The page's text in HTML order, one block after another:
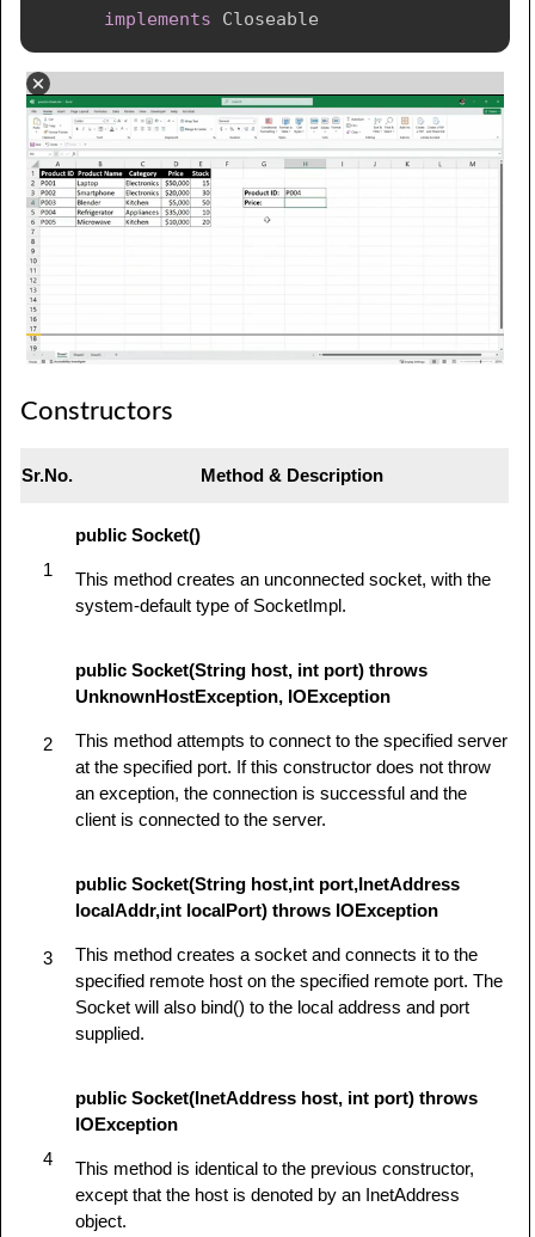
implements
Closeable
Constructors
Sr.No. Method & Description
1
public Socket()
This method creates an unconnected socket, with the
system-default type of SocketImpl.
2
public Socket(String host, int port) throws
UnknownHostException, IOException
This method attempts to connect to the specified server
at the specified port. If this constructor does not throw
an exception, the connection is successful and the
client is connected to the server.
3
public Socket(String host,int port,InetAddress
localAddr,int localPort) throws IOException
This method creates a socket and connects it to the
specified remote host on the specified remote port. The
Socket will also bind() to the local address and port
supplied.
4
public Socket(InetAddress host, int port) throws
IOException
This method is identical to the previous constructor,
except that the host is denoted by an InetAddress
object.